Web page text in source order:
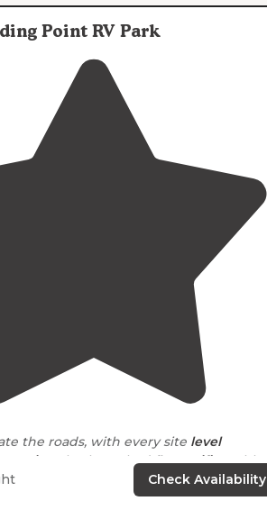
Point RV Park
the roads, with every site level
Verizon both worked fine.Wifi& cable
10% discount for Good Sam,
Check Availability